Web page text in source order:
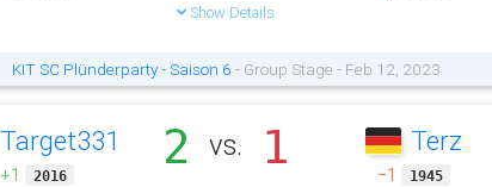
Show Details
KIT SC Plünderparty - Saison 6 - Group Stage - Feb 12, 2023
Target331
+1 2016
2 vs. 1 Terz
−1 1945